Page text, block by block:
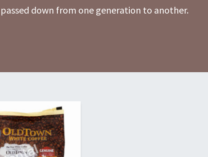
passed down from one generation to another.